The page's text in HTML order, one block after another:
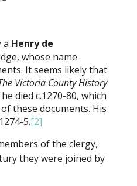
a Henry de
whose name
It seems likely that
Victoria County History
died c.1270-80, which
these documents. His
5.[2]
of the clergy,
they were joined by